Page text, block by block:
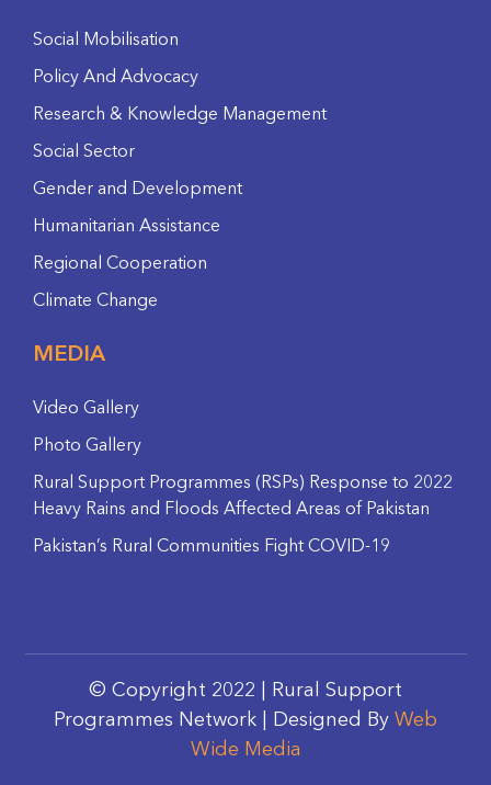
Social Mobilisation
Policy And Advocacy
Research & Knowledge Management
Social Sector
Gender and Development
Humanitarian Assistance
Regional Cooperation
Climate Change
MEDIA
Video Gallery
Photo Gallery
Rural Support Programmes (RSPs) Response to 2022
Heavy Rains and Floods Affected Areas of Pakistan
Pakistan’s Rural Communities Fight COVID-19
© Copyright 2022 | Rural Support
Programmes Network | Designed By Web
Wide Media